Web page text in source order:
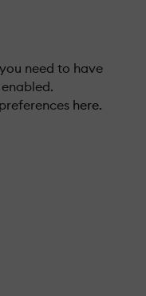
need to have
here.